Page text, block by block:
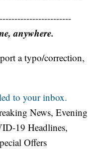
anywhere.
a typo/correction,
to your inbox.
News, Evening
19 Headlines,
Offers